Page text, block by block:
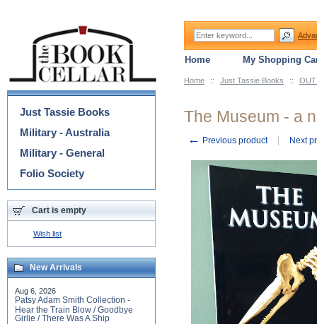
Home :: Just Tassie Books ::
The Museum - a
← Previous product Next
Categories
Just Tassie Books
Military - Australia
Military - General
Folio Society
Cart is empty
Wish list
New Arrivals
Aug 6, 2026
Patsy Adam Smith Collection -
Hear the Train Blow / Goodbye
Girlie / There Was A Ship
Home My Shopping